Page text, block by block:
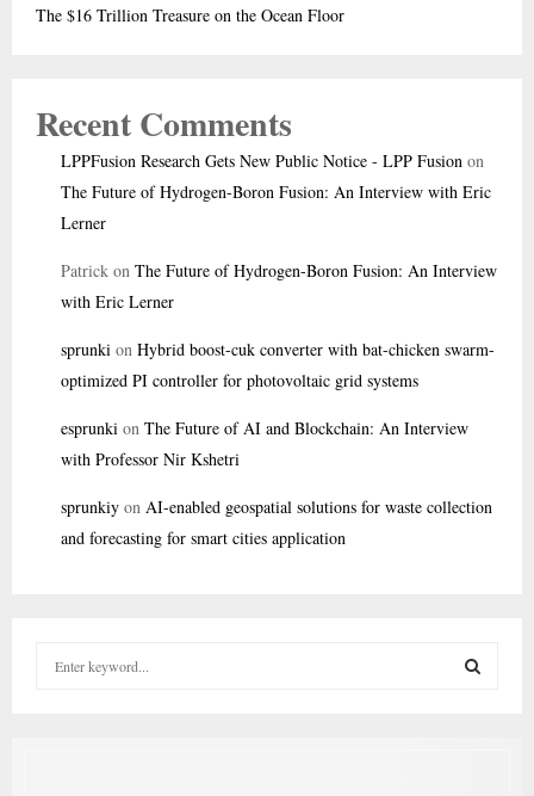
The $16 Trillion Treasure on the Ocean Floor
Recent Comments
LPPFusion Research Gets New Public Notice - LPP Fusion on
The Future of Hydrogen-Boron Fusion: An Interview with Eric
Lerner
Patrick on The Future of Hydrogen-Boron Fusion: An Interview
with Eric Lerner
sprunki on Hybrid boost-cuk converter with bat-chicken swarm-
optimized PI controller for photovoltaic grid systems
esprunki on The Future of AI and Blockchain: An Interview
with Professor Nir Kshetri
sprunkiy on AI-enabled geospatial solutions for waste collection
and forecasting for smart cities application